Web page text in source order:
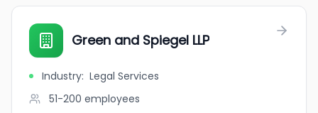
Green and Spiegel LLP
Industry: Legal Services
51-200 employees